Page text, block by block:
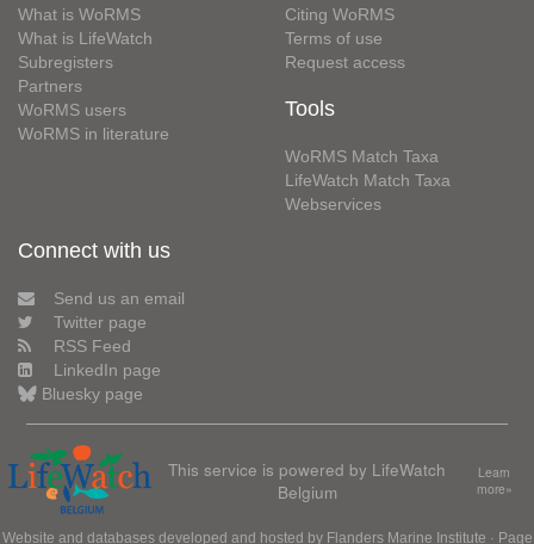
What is WoRMS
What is LifeWatch
Subregisters
Partners
WoRMS users
WoRMS in literature
Citing WoRMS
Terms of use
Request access
Tools
WoRMS Match Taxa
LifeWatch Match Taxa
Webservices
Connect with us
Send us an email
Twitter page
RSS Feed
LinkedIn page
Bluesky page
This service is powered by LifeWatch
Belgium
Learn
more»
Website and databases developed and hosted by Flanders Marine Institute · Page